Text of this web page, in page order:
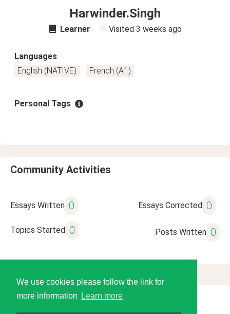
We use cookies please follow the link for
more information
Learn more
Harwinder.Singh
Learner Visited 3 weeks ago
Languages
English (NATIVE)
French (A1)
Personal Tags
Community Activities
Essays Written 0 Essays Corrected 0
Topics Started 0 Posts Written 0
© 2026 Language Tools LLC